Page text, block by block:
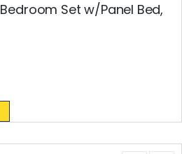
Set w/Panel Bed,